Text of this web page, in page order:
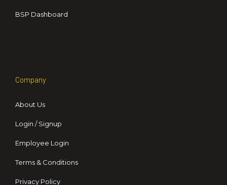
BSP Dashboard
Company
About Us
Login / Signup
Employee Login
Terms & Conditions
Privacy Policy